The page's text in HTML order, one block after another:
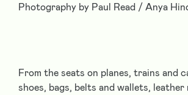
Photography by Paul Read / Anya
From the seats on planes, trains and
shoes, bags, belts and wallets, leather